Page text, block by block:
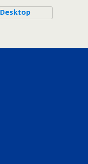
Desktop